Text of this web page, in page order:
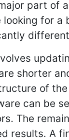
part of
for
shorter
of
can be
The
results. A